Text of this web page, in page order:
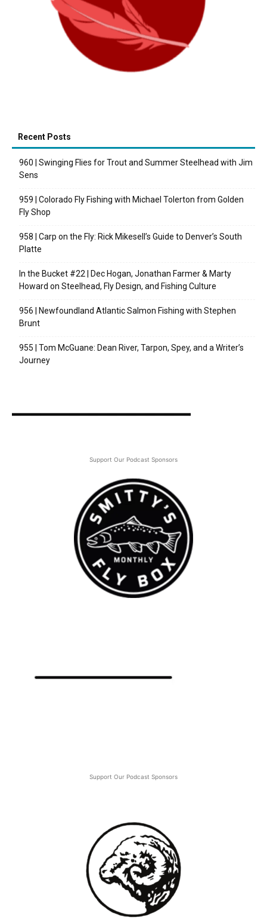
Recent Posts
960 | Swinging Flies for Trout and Summer Steelhead with Jim
Sens
959 | Colorado Fly Fishing with Michael Tolerton from Golden
Fly Shop
958 | Carp on the Fly: Rick Mikesell’s Guide to Denver’s South
Platte
In the Bucket #22 | Dec Hogan, Jonathan Farmer & Marty
Howard on Steelhead, Fly Design, and Fishing Culture
956 | Newfoundland Atlantic Salmon Fishing with Stephen
Brunt
955 | Tom McGuane: Dean River, Tarpon, Spey, and a Writer’s
Journey
Support Our Podcast Sponsors
Support Our Podcast Sponsors